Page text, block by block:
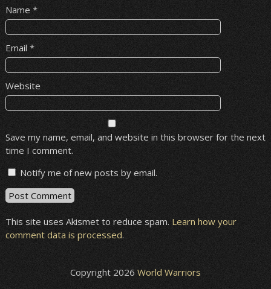
Name *
Email *
Website
Save my name, email, and website in this browser for the next
time I comment.
Notify me of new posts by email.
This site uses Akismet to reduce spam. Learn how your
comment data is processed.
Copyright 2026 World Warriors